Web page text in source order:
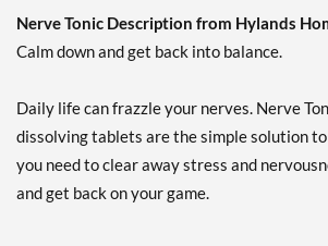
Nerve Tonic Description from Hylands
Calm down and get back into balance.
Daily life can frazzle your nerves. Nerve
dissolving tablets are the simple solution
you need to clear away stress and
and get back on your game.